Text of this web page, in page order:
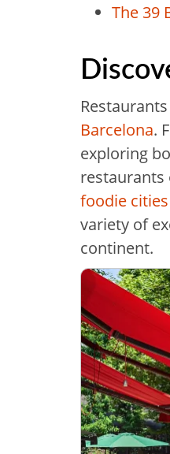
The 39
Barcelona.
exploring
restaurants
foodie cities
variety of
continent.